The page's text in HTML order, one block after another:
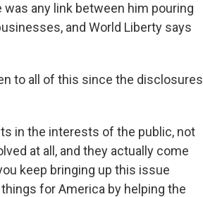
any link between him pouring
and World Liberty says
to all of this since the disclosures
in the interests of the public, not
at all, and they actually come
keep bringing up this issue
for America by helping the